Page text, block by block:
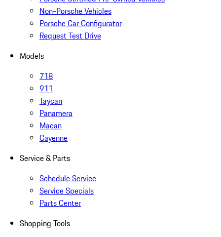
Non-Porsche Vehicles
Porsche Car Configurator
Request Test Drive
Models
718
911
Taycan
Panamera
Macan
Cayenne
Service & Parts
Schedule Service
Service Specials
Parts Center
Shopping Tools